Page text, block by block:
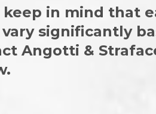
in mind that
vary significantly
Angotti &